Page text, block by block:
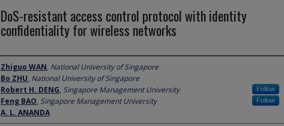
DoS-resistant access control protocol with identity
confidentiality for wireless networks
Author
Zhiguo WAN, National University of Singapore
Bo ZHU, National University of Singapore
Robert H. DENG, Singapore Management University Follow
Feng BAO, Singapore Management University Follow
A. L. ANANDA